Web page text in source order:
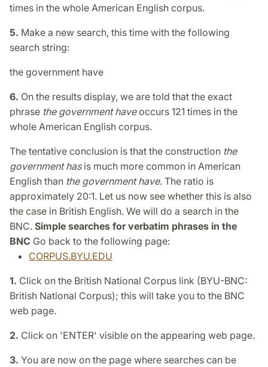
times in the whole American English corpus.
5. Make a new search, this time with the following
search string:
the government have
6. On the results display, we are told that the exact
phrase the government haveoccurs 121 times in the
whole American English corpus.
The tentative conclusion is that the construction the
government has is much more common in American
English than the government have. The ratio is
approximately 20:1. Let us now see whether this is also
the case in British English. We will do a search in the
BNC. Simple searches for verbatim phrases in the
BNC Go back to the following page:
CORPUS.BYU.EDU
1. Click on the British National Corpus link (BYU-BNC:
British National Corpus); this will take you to the BNC
web page.
2. Click on 'ENTER' visible on the appearing web page.
3. You are now on the page where searches can be